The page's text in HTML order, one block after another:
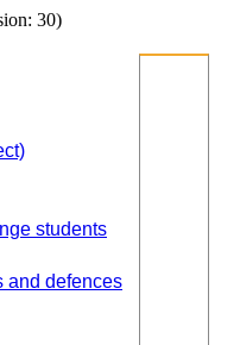
30)
students
and defences